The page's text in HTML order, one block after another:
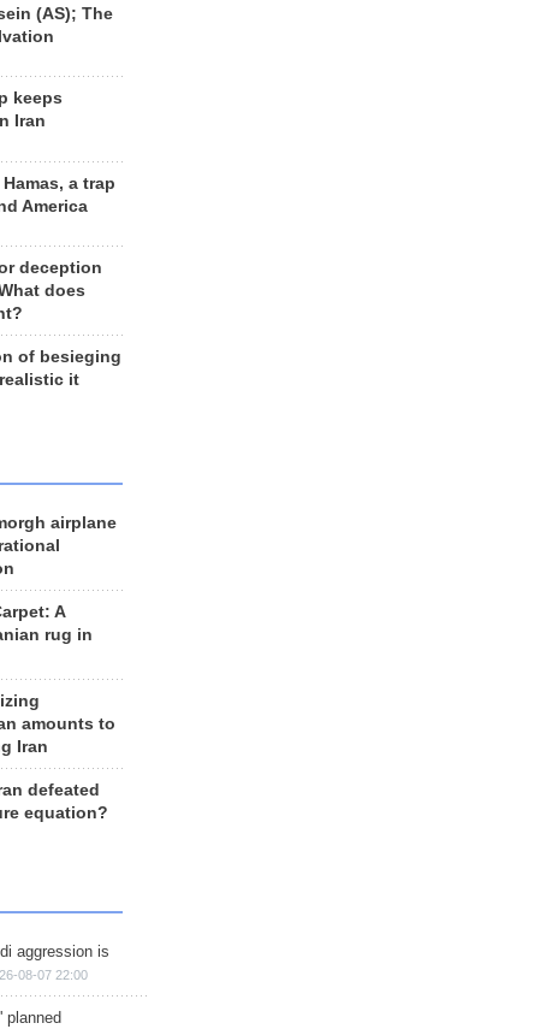
(AS); The
keeps
Iran
a trap
America
deception
does
of besieging
it
airplane
A
rug in
amounts to
Iran
defeated
equation?
aggression is
08-07 22:00
planned